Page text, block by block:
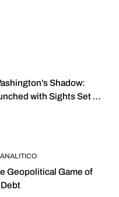
Shadow:
with Sights Set on
Geopolitical Game of
Debt